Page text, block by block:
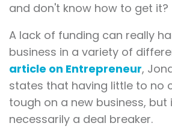
and don't know how to get it?
A lack of funding can really
business in a variety of
article on Entrepreneur,
states that having little to no
tough on a new business, but
necessarily a deal breaker.